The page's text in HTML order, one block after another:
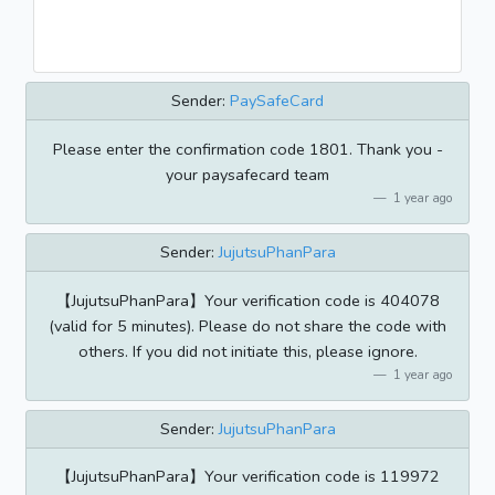
Sender: PaySafeCard
Please enter the confirmation code 1801. Thank you -
your paysafecard team
1 year ago
Sender:JujutsuPhanPara
【JujutsuPhanPara】Your verification code is 404078
(valid for 5 minutes). Please do not share the code with
others. If you did not initiate this, please ignore.
1 year ago
Sender:JujutsuPhanPara
【JujutsuPhanPara】Your verification code is 119972